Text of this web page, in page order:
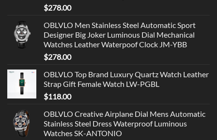
$278.00
OBLVLO Men Stainless Steel Automatic Sport
Designer Big Joker Luminous Dial Mechanical
Watches Leather Waterpoof Clock JM-YBB
$278.00
OBLVLO Top Brand Luxury Quartz Watch Leather
Strap Gift Female Watch LW-PGBL
$118.00
OBLVLO Creative Airplane Dial Mens Automatic
Stainless Steel Dress Waterproof Luminous
Watches SK-ANTONIO